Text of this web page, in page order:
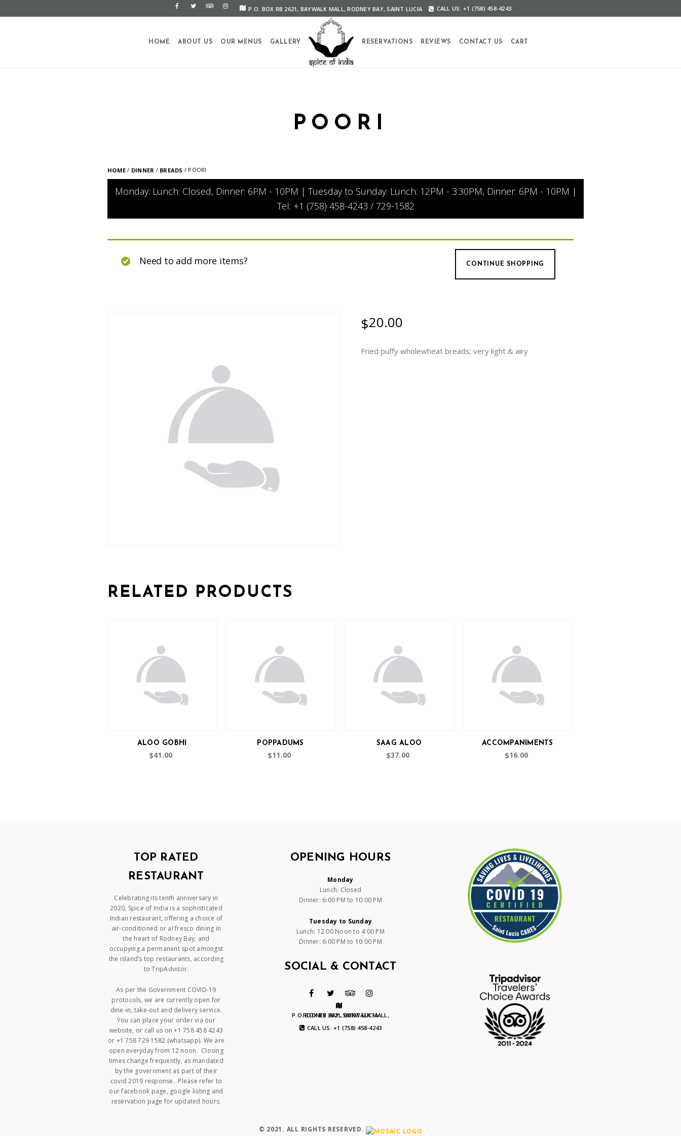
P.O. BOX RB 2621, BAYWALK MALL, RODNEY BAY, SAINT LUCIA CALL US: +1 (758) 458-4243
HOME ABOUT US OUR MENUS GALLERY RESERVATIONS REVIEWS CONTACT US CART
POORI
HOME / DINNER / BREADS / POORI
Monday: Lunch: Closed, Dinner: 6PM - 10PM | Tuesday to Sunday: Lunch: 12PM - 3:30PM, Dinner: 6PM - 10PM |
Tel: +1 (758) 458-4243 / 729-1582
CONTINUE SHOPPING
Need to add more items?
$20.00
Fried puffy wholewheat breads; very light & airy
RELATED PRODUCTS
ALOO GOBHI
$41.00
POPPADUMS
$11.00
SAAG ALOO
$37.00
ACCOMPANIMENTS
$16.00
TOP RATED
RESTAURANT
Celebrating its tenth anniversary in
2020, Spice of India is a sophisticated
Indian restaurant, offering a choice of
air-conditioned or al fresco dining in
the heart of Rodney Bay, and
occupying a permanent spot amongst
the island’s top restaurants, according
to TripAdvisor.
As per the Government COVID-19
protocols, we are currently open for
dine-in, take-out and delivery service.
You can place your order via our
website, or call us on +1 758 458 4243
or +1 758 729 1582 (whatsapp). We are
open everyday from 12 noon. Closing
times change frequently, as mandated
by the government as part of their
covid 2019 response. Please refer to
our facebook page, google listing and
reservation page for updated hours.
OPENING HOURS
Monday
Lunch: Closed
Dinner: 6:00 PM to 10:00 PM
Tuesday to Sunday
Lunch: 12:00 Noon to 4:00 PM
Dinner: 6:00 PM to 10:00 PM
SOCIAL & CONTACT
P.O. BOX RB 2621, BAYWALK MALL, RODNEY BAY, SAINT LUCIA
CALL US: +1 (758) 458-4243
© 2021. ALL RIGHTS RESERVED.